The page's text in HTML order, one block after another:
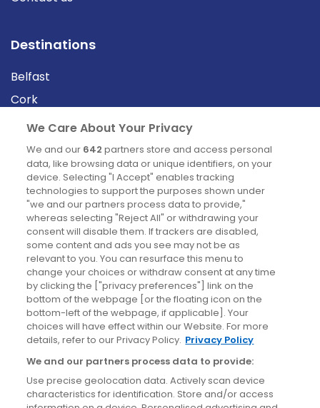
Destinations
Belfast
Cork
Derry
Dublin
News
Blog
News
Site information
Accessibility
Cookies policy
Privacy policy
Terms & conditions
We Care About Your Privacy
We and our 642 partners store and access personal
data, like browsing data or unique identifiers, on your
device. Selecting "I Accept" enables tracking
technologies to support the purposes shown under
"we and our partners process data to provide,"
whereas selecting "Reject All" or withdrawing your
consent will disable them. If trackers are disabled,
some content and ads you see may not be as
relevant to you. You can resurface this menu to
change your choices or withdraw consent at any time
by clicking the ["privacy preferences"] link on the
bottom of the webpage [or the floating icon on the
bottom-left of the webpage, if applicable]. Your
choices will have effect within our Website. For more
details, refer to our Privacy Policy. Privacy Policy
We and our partners process data to provide:
Use precise geolocation data. Actively scan device
characteristics for identification. Store and/or access